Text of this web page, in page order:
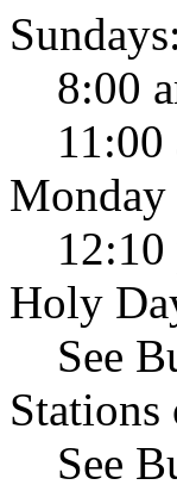
Sundays:
8:00
11:00
Monday
Holy
See
Stations
See